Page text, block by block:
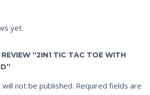
yet.
“2IN1 TIC TAC TOE WITH
not be published. Required fields are